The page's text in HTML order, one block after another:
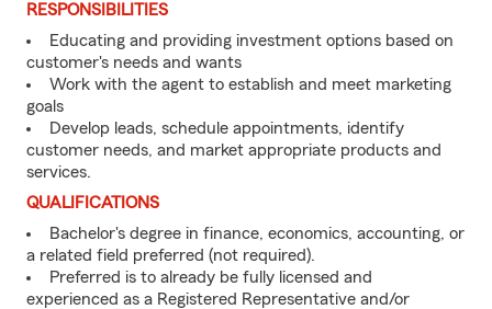
RESPONSIBILITIES
Educating and providing investment options based on
customer's needs and wants
Work with the agent to establish and meet marketing
goals
Develop leads, schedule appointments, identify
customer needs, and market appropriate products and
services.
QUALIFICATIONS
Bachelor's degree in finance, economics, accounting, or
a related field preferred (not required).
Preferred is to already be fully licensed and
experienced as a Registered Representative and/or